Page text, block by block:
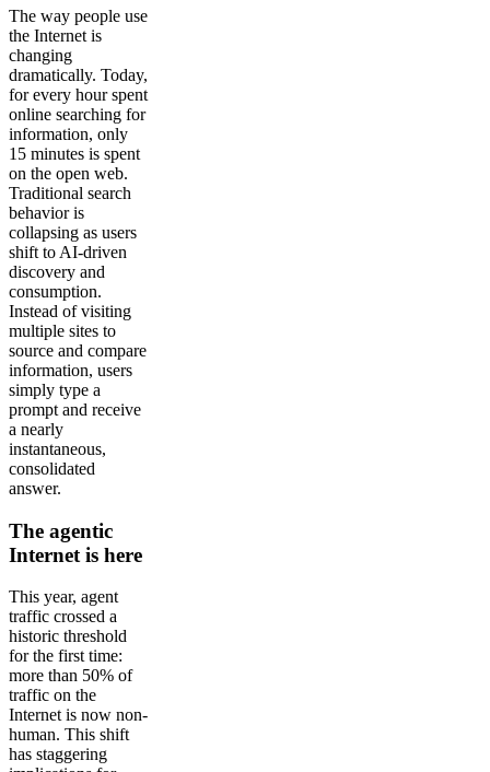
The way people use
the Internet is
changing
dramatically. Today,
for every hour spent
online searching for
information, only
15 minutes is spent
on the open web.
Traditional search
behavior is
collapsing as users
shift to AI-driven
discovery and
consumption.
Instead of visiting
multiple sites to
source and compare
information, users
simply type a
prompt and receive
a nearly
instantaneous,
consolidated
answer.
The agentic
Internet is here
This year, agent
traffic crossed a
historic threshold
for the first time:
more than 50% of
traffic on the
Internet is now non-
human. This shift
has staggering